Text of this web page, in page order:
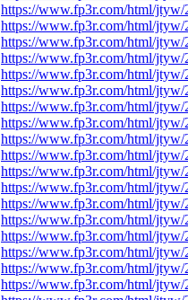
https://www.fp3r.com/html/jtyw/
https://www.fp3r.com/html/jtyw/
https://www.fp3r.com/html/jtyw/
https://www.fp3r.com/html/jtyw/
https://www.fp3r.com/html/jtyw/
https://www.fp3r.com/html/jtyw/
https://www.fp3r.com/html/jtyw/
https://www.fp3r.com/html/jtyw/
https://www.fp3r.com/html/jtyw/
https://www.fp3r.com/html/jtyw/
https://www.fp3r.com/html/jtyw/
https://www.fp3r.com/html/jtyw/
https://www.fp3r.com/html/jtyw/
https://www.fp3r.com/html/jtyw/
https://www.fp3r.com/html/jtyw/
https://www.fp3r.com/html/jtyw/
https://www.fp3r.com/html/jtyw/
https://www.fp3r.com/html/jtyw/